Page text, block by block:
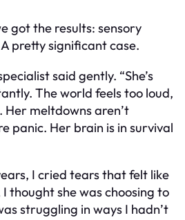
got the results: sensory
pretty significant case.
said gently. “She’s
The world feels too loud,
meltdowns aren’t
panic. Her brain is in survival
I cried tears that felt like
thought she was choosing to
struggling in ways I hadn’t